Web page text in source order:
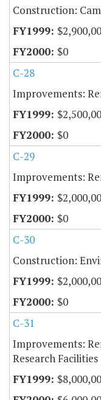
Construction:
$0
C-28
Improvements:
$0
C-29
Improvements:
$0
C-30
Construction:
$0
C-31
Improvements:
Research Facilities